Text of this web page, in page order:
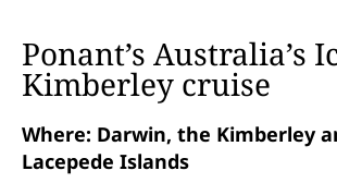
Ponant’s Australia’s
Kimberley cruise
Where: Darwin, the Kimberley
Lacepede Islands